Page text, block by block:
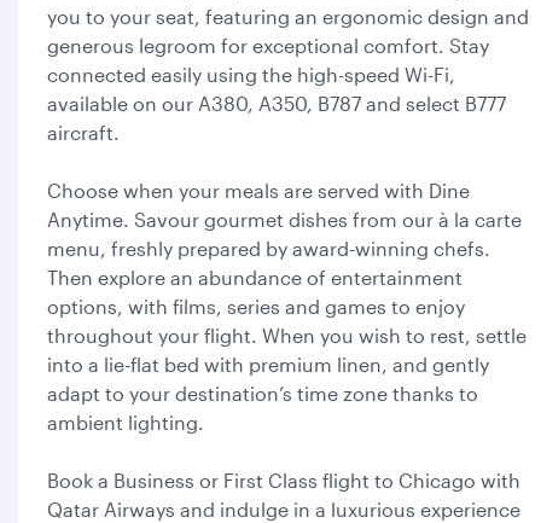
you to your seat, featuring an ergonomic design and
generous legroom for exceptional comfort. Stay
connected easily using the high-speed Wi-Fi,
available on our A380, A350, B787 and select B777
aircraft.
Choose when your meals are served with Dine
Anytime. Savour gourmet dishes from our à la carte
menu, freshly prepared by award-winning chefs.
Then explore an abundance of entertainment
options, with films, series and games to enjoy
throughout your flight. When you wish to rest, settle
into a lie-flat bed with premium linen, and gently
adapt to your destination’s time zone thanks to
ambient lighting.
Book a Business or First Class flight to Chicago with
Qatar Airways and indulge in a luxurious experience